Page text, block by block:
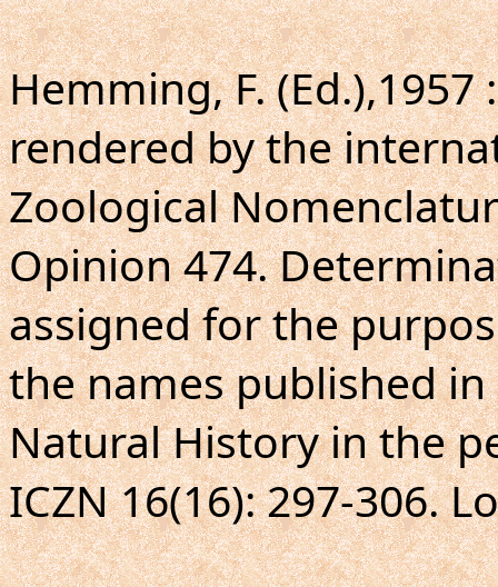
Hemming, F.
rendered by the
Zoological
Opinion 474.
assigned for the
the names published
Natural History in the
ICZN 16(16): 297-306.